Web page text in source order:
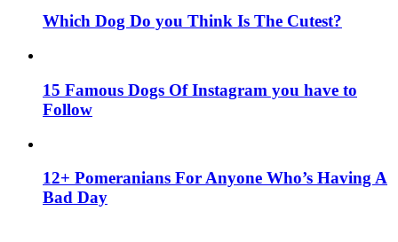
Which Dog Do you Think Is The Cutest?
15 Famous Dogs Of Instagram you have to
Follow
12+ Pomeranians For Anyone Who’s Having A
Bad Day